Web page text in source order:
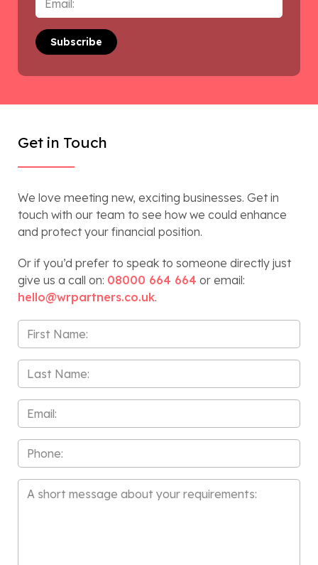
*
Get in Touch
We love meeting new, exciting businesses. Get in
touch with our team to see how we could enhance
and protect your financial position.
Or if you’d prefer to speak to someone directly just
give us a call on: 08000 664 664 or email:
hello@wrpartners.co.uk.
First
Name
*
Last
Name
*
Email
*
Phone
Message